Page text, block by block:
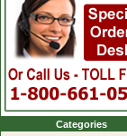
Categories